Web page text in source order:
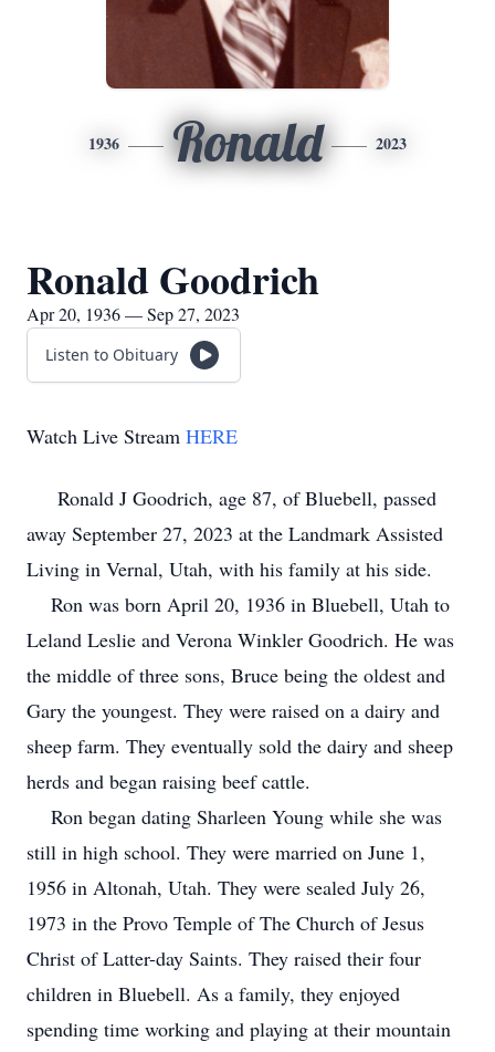
1936 Ronald 2023
Ronald Goodrich
Apr 20, 1936 — Sep 27, 2023
Listen to Obituary
Watch Live Stream HERE
Ronald J Goodrich, age 87, of Bluebell, passed
away September 27, 2023 at the Landmark Assisted
Living in Vernal, Utah, with his family at his side.
Ron was born April 20, 1936 in Bluebell, Utah to
Leland Leslie and Verona Winkler Goodrich. He was
the middle of three sons, Bruce being the oldest and
Gary the youngest. They were raised on a dairy and
sheep farm. They eventually sold the dairy and sheep
herds and began raising beef cattle.
Ron began dating Sharleen Young while she was
still in high school. They were married on June 1,
1956 in Altonah, Utah. They were sealed July 26,
1973 in the Provo Temple of The Church of Jesus
Christ of Latter-day Saints. They raised their four
children in Bluebell. As a family, they enjoyed
spending time working and playing at their mountain